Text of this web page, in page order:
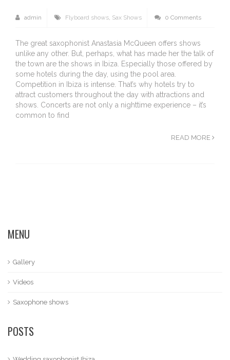
admin Flyboard shows Sax Shows 0 Comments
The great saxophonist Anastasia McQueen offers shows
unlike any other. But, perhaps, what has made her the talk of
the town are the shows in Ibiza. Especially those offered by
some hotels during the day, using the pool area.
Competition in Ibiza is intense. That’s why hotels try to
attract customers throughout the day with attractions and
shows. Concerts are not only a nighttime experience – it’s
common to find
READ MORE
MENU
Gallery
Videos
Saxophone shows
POSTS